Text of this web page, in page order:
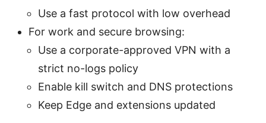
Use a fast protocol with low overhead
For work and secure browsing:
Use a corporate-approved VPN with a
strict no-logs policy
Enable kill switch and DNS protections
Keep Edge and extensions updated